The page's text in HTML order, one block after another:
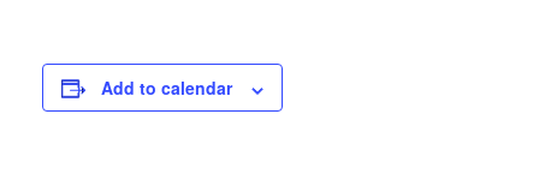
Add to calendar